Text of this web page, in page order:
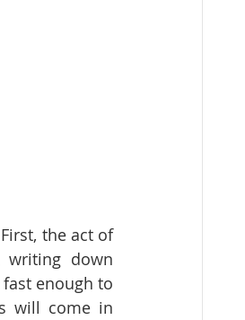
the act of
writing down
enough to
will come in